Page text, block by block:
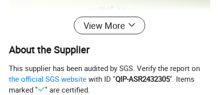
View More
About the Supplier
This supplier has been audited by SGS. Verify the report on
the official SGS website with ID "QIP-ASR2432305". Items
marked "
" are certified.